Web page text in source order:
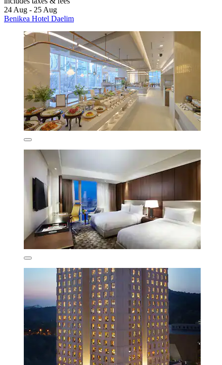
24 Aug - 25 Aug
Benikea Hotel Daelim